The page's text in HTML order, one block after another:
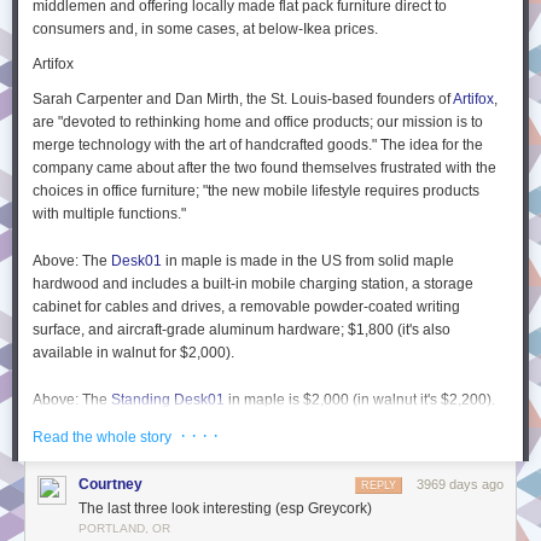
sites called P2s 3which are a way to quickly post an idea internally for
post all the details I have about my idea so far, and it’s via this I learn
about another approach that’s currently taking place by a different team
using a service called Sentry
Taking all the discussion and feedback into account, I may choose to add
information on JavaScript console logging to a new or existing article on
our knowledge base calledTheField Guide4. This is the guide to all
things Automattic and contains only the
to any part of it (much like a wiki) – and each page shows the people
who have edited it the most.
Another example of the three levels of communication in my personal life
I am (currently) fascinated by ‘continuous dogfooding
conduct on a software product. So I have a discussion one day over
discuss dogfooding and I hear for the firs time about an example of
having to use unstable software. The darkside of dogfooding.
I think about that for a while and decide to write a new blog post on the
middlemen and offering locally made flat pack furniture direct to
consumers and, in some cases, at below-Ikea prices.
Artifox
Sarah Carpenter and Dan Mirth, the St. Louis-based founders ofArtifox,
are "devoted to rethinking home and office products; our mission is to
merge technology with the art of handcrafted goods." The idea for the
company came about after the two found themselves frustrated with the
choices in office furniture; "the new mobile lifestyle requires products
with multiple functions."
Above: The Desk01 in maple is made in the US from solid maple
hardwood and includes a built-in mobile charging station, a storage
cabinet for cables and drives, a removable powder-coated writing
surface, and aircraft-grade aluminum hardware; $1,800 (it's also
available in walnut for $2,000).
Above: The Standing Desk01 in maple is $2,000 (in walnut it's $2,200).
or walnut for $250.
Biggs & Quail
London-based Will Biggs and Sean Quail met at school and have been
Read the whole story · · · ·
Courtney 3969 days ago
REPLY
The last three look interesting (esp Greycork)
PORTLAND, OR